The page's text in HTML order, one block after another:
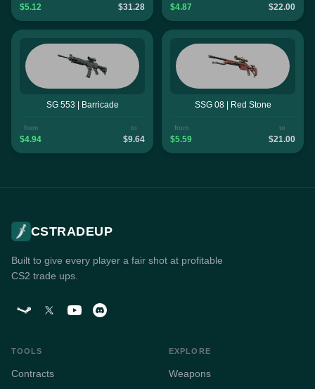
$5.12 $31.28 $4.87 $22.00
SG 553 | Barricade
from
$4.94
to
$9.64
SSG 08 | Red Stone
from
$5.59
to
$21.00
CSTRADEUP
Built to give every player a fair shot at profitable
CS2 trade ups.
TOOLS
Contracts
EXPLORE
Weapons